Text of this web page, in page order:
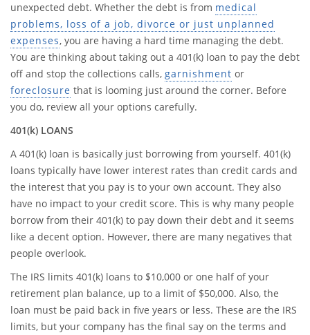
unexpected debt. Whether the debt is from medical
problems, loss of a job, divorce or just unplanned
expenses, you are having a hard time managing the debt.
You are thinking about taking out a 401(k) loan to pay the debt
off and stop the collections calls, garnishment or
foreclosure that is looming just around the corner. Before
you do, review all your options carefully.
401(k) LOANS
A 401(k) loan is basically just borrowing from yourself. 401(k)
loans typically have lower interest rates than credit cards and
the interest that you pay is to your own account. They also
have no impact to your credit score. This is why many people
borrow from their 401(k) to pay down their debt and it seems
like a decent option. However, there are many negatives that
people overlook.
The IRS limits 401(k) loans to $10,000 or one half of your
retirement plan balance, up to a limit of $50,000. Also, the
loan must be paid back in five years or less. These are the IRS
limits, but your company has the final say on the terms and